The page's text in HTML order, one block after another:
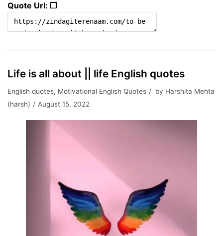
Quote Url: ❐
Life is all about || life English quotes
English quotes, Motivational English Quotes by Harshita Mehta
(harsh)
August 15, 2022